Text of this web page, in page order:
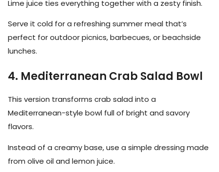
Lime juice ties everything together with a zesty finish.
Serve it cold for a refreshing summer meal that’s
perfect for outdoor picnics, barbecues, or beachside
lunches.
4. Mediterranean Crab Salad Bowl
This version transforms crab salad into a
Mediterranean-style bowl full of bright and savory
flavors.
Instead of a creamy base, use a simple dressing made
from olive oil and lemon juice.